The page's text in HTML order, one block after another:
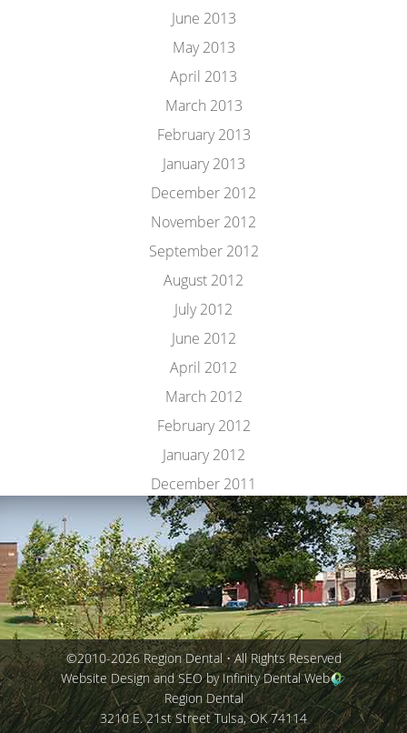
June 2013
May 2013
April 2013
March 2013
February 2013
January 2013
December 2012
November 2012
September 2012
August 2012
July 2012
June 2012
April 2012
March 2012
February 2012
January 2012
December 2011
©2010-2026 Region Dental • All Rights Reserved
Website Design and SEO by Infinity Dental Web
Region Dental
3210 E. 21st Street Tulsa,OK 74114